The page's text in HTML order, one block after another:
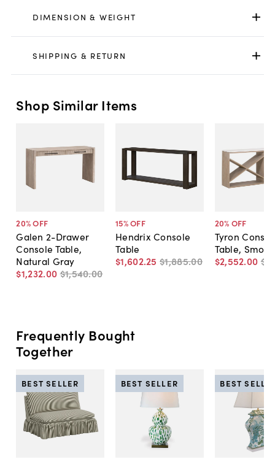
DIMENSION & WEIGHT
SHIPPING & RETURN
Shop Similar Items
20% OFF
Galen 2-Drawer
Console Table,
Natural Gray
$1,232.00 $1,540.00
15% OFF
Hendrix Console
Table
$1,602.25 $1,885.00
20% OFF
Tyron
Table,
$2,552.00
Frequently Bought
Together
BEST SELLER BEST SELLER BEST